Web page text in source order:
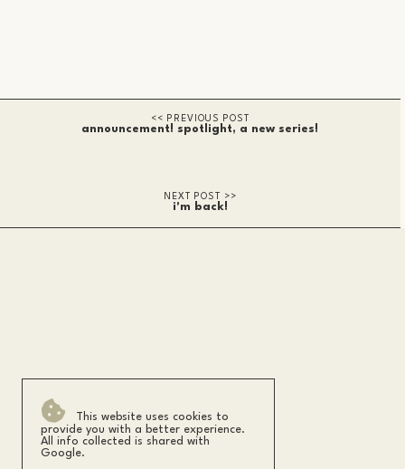
announcement! spotlight, a new series!
i'm back!
This website uses cookies to
provide you with a better experience.
All info collected is shared with
Google.